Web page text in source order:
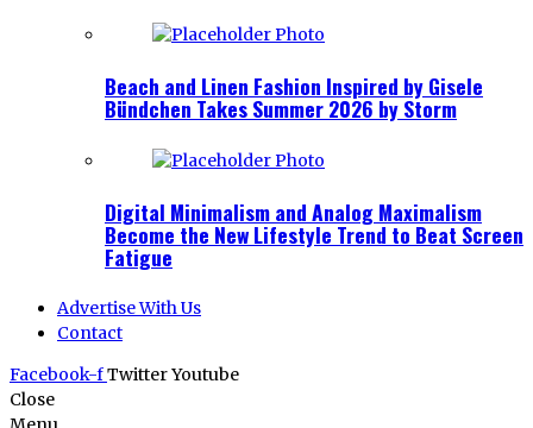
Beach and Linen Fashion Inspired by Gisele
Bündchen Takes Summer 2026 by Storm
Digital Minimalism and Analog Maximalism
Become the New Lifestyle Trend to Beat Screen
Fatigue
Advertise With Us
Contact
Facebook-fTwitterYoutube
Close